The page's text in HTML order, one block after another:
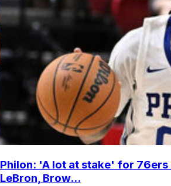
Philon: 'A lot at stake' for
LeBron, Brow...